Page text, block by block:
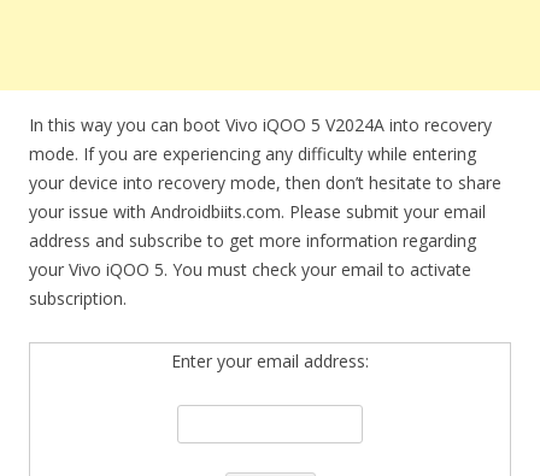
In this way you can boot Vivo iQOO 5 V2024A into recovery
mode. If you are experiencing any difficulty while entering
your device into recovery mode, then don’t hesitate to share
your issue with Androidbiits.com. Please submit your email
address and subscribe to get more information regarding
your Vivo iQOO 5. You must check your email to activate
subscription.
Enter your email address: